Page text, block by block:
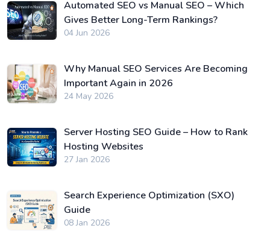
Automated SEO vs Manual SEO – Which
Gives Better Long-Term Rankings?
04 Jun 2026
Why Manual SEO Services Are Becoming
Important Again in 2026
24 May 2026
Server Hosting SEO Guide – How to Rank
Hosting Websites
27 Jan 2026
Search Experience Optimization (SXO)
Guide
08 Jan 2026